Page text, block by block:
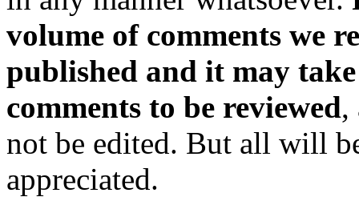
volume of comments we
published and it may
comments to be reviewed,
not be edited. But all will
appreciated.